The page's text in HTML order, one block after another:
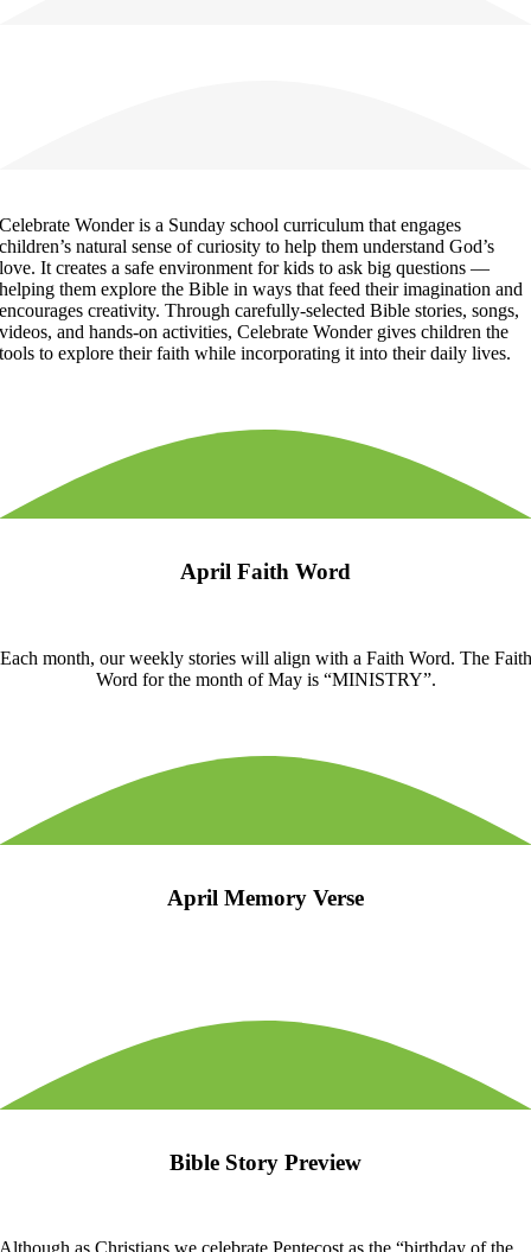
Celebrate Wonder is a Sunday school curriculum that engages
children’s natural sense of curiosity to help them understand God’s
love. It creates a safe environment for kids to ask big questions —
helping them explore the Bible in ways that feed their imagination and
encourages creativity. Through carefully-selected Bible stories, songs,
videos, and hands-on activities, Celebrate Wonder gives children the
tools to explore their faith while incorporating it into their daily lives.
April Faith Word
Each month, our weekly stories will align with a Faith Word. The Faith
Word for the month of May is “MINISTRY”.
April Memory Verse
Bible Story Preview